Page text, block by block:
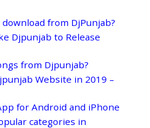
from DjPunjab?
Djpunjab to Release
from Djpunjab?
Website in 2019 –
for Android and iPhone
categories in